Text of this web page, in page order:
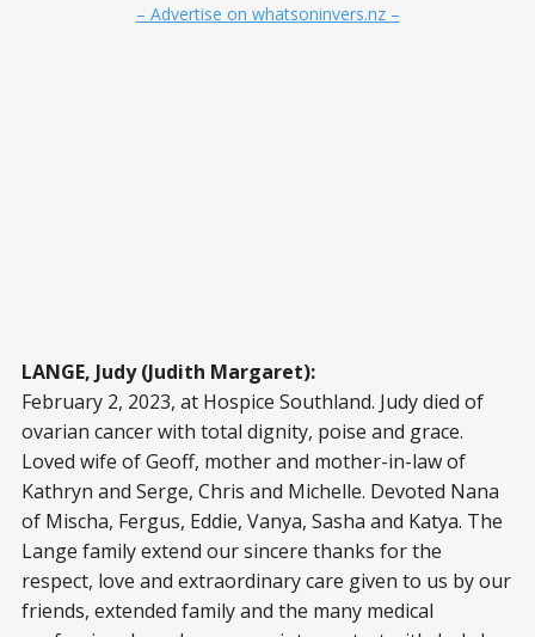
– Advertise on whatsoninvers.nz –
LANGE, Judy (Judith Margaret):
February 2, 2023, at Hospice Southland. Judy died of
ovarian cancer with total dignity, poise and grace.
Loved wife of Geoff, mother and mother-in-law of
Kathryn and Serge, Chris and Michelle. Devoted Nana
of Mischa, Fergus, Eddie, Vanya, Sasha and Katya. The
Lange family extend our sincere thanks for the
respect, love and extraordinary care given to us by our
friends, extended family and the many medical